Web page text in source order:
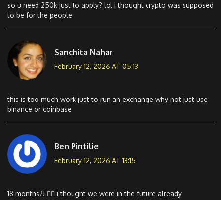
so u need 250k just to apply? lol i thought crypto was supposed
to be for the people
Sanchita Nahar
February 12, 2026 AT 05:13
this is too much work just to run an exchange why not just use
binance or coinbase
Ben Pintilie
February 12, 2026 AT 13:15
18 months?! 😵‍💫 i thought we were in the future already